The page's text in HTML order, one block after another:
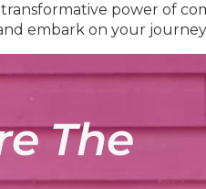
power of
and embark on your
The